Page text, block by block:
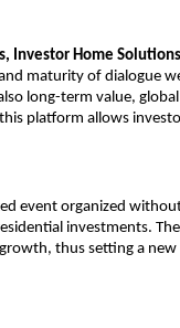
Investor Home
maturity of dialogue
long-term value,
platform allows
event organized
investments.
thus setting a